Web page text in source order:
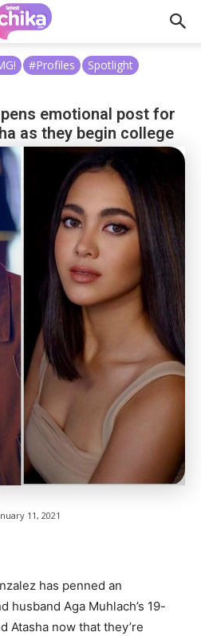
#Profiles
Spotlight
emotional post for
as they begin college
11, 2021
has penned an
husband Aga Muhlach’s 19-
Atasha now that they’re